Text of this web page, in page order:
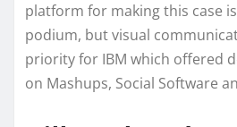
platform for making this case
podium, but visual
priority for IBM which offered
on Mashups, Social Software